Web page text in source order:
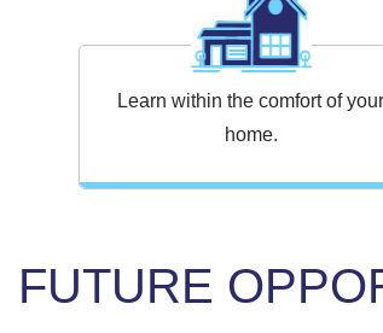
Learn within the comfort of your
home.
FUTURE